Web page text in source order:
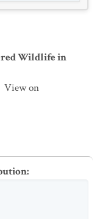
Wildlife in
View on
: